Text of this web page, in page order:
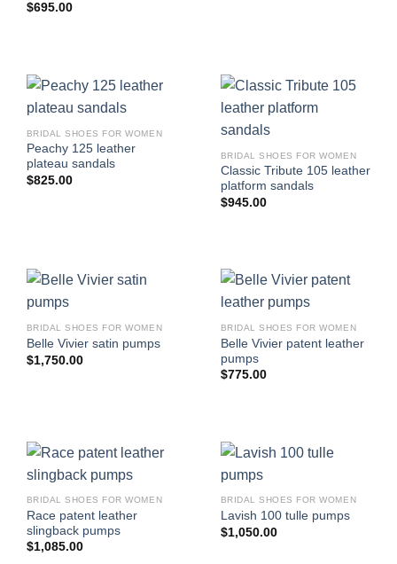
$695.00
BRIDAL SHOES FOR WOMEN
Peachy 125 leather
plateau sandals
$825.00
BRIDAL SHOES FOR WOMEN
Classic Tribute 105 leather
platform sandals
$945.00
BRIDAL SHOES FOR WOMEN
Belle Vivier satin pumps
$1,750.00
BRIDAL SHOES FOR WOMEN
Belle Vivier patent leather
pumps
$775.00
BRIDAL SHOES FOR WOMEN
Race patent leather
slingback pumps
$1,085.00
BRIDAL SHOES FOR WOMEN
Lavish 100 tulle pumps
$1,050.00